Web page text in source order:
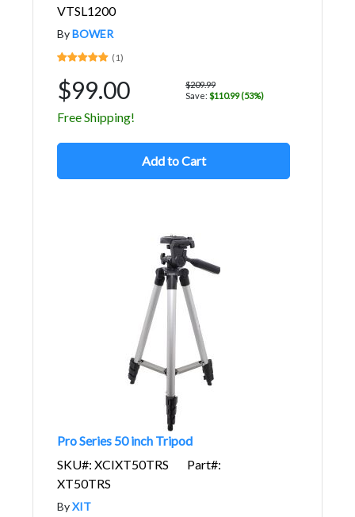
VTSL1200
ByBOWER
(1)
$99.00
$209.99
Save: $110.99 (53%)
Free Shipping!
Add to Cart
Pro Series 50 inch Tripod
SKU#: XCIXT50TRS
Part#:
XT50TRS
ByXIT